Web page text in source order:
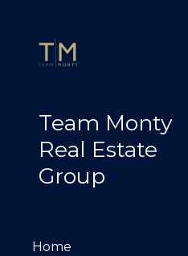
Team Monty
Real Estate
Group
Home